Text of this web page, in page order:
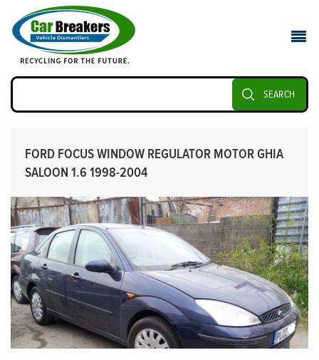
SEARCH
FORD FOCUS WINDOW REGULATOR MOTOR GHIA
SALOON 1.6 1998-2004